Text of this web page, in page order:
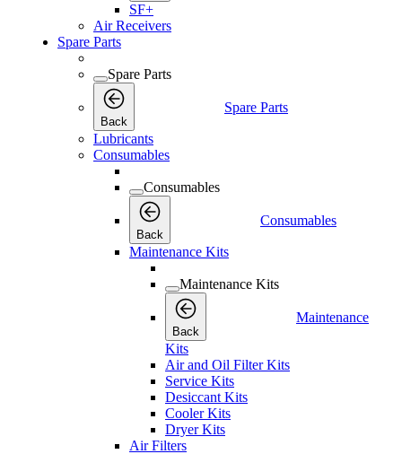
SF+
Air Receivers
Spare Parts
Spare Parts
Back
Spare Parts
Lubricants
Consumables
Consumables
Back
Consumables
Maintenance Kits
Maintenance Kits
Back
Maintenance
Kits
Air and Oil Filter Kits
Service Kits
Desiccant Kits
Cooler Kits
Dryer Kits
Air Filters